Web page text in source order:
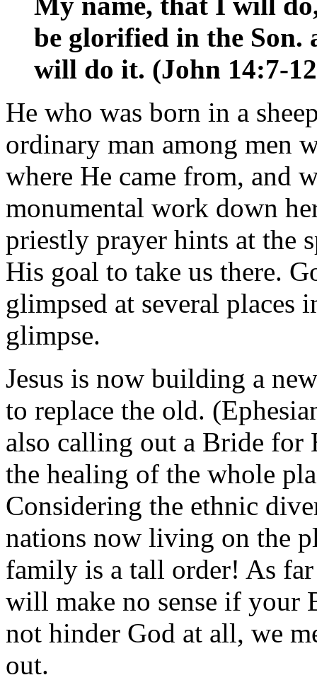
be glorified in the
will do it. (John 14:7-
He who was born in a
ordinary man among men
where He came from, and
monumental work down
priestly prayer hints at the
His goal to take us there.
glimpsed at several places
glimpse.
Jesus is now building a
to replace the old.
also calling out a Bride for
the healing of the whole
Considering the ethnic
nations now living on the
family is a tall order! As
will make no sense if your
not hinder God at all, we
out.